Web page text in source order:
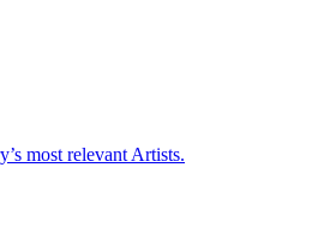
most relevant Artists.